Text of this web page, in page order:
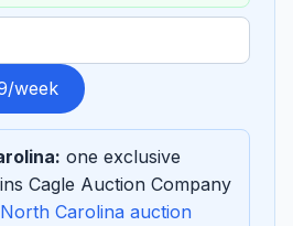
week
one exclusive
Cagle Auction Company
North Carolina auction